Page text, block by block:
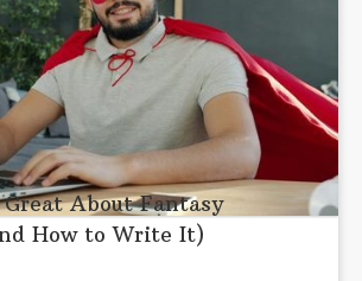
About Fantasy
How to Write It)